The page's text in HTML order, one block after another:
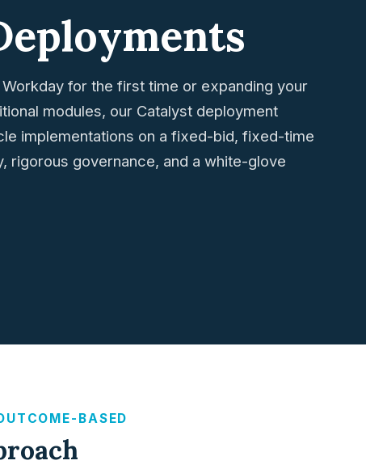
for the first time or expanding your
modules, our Catalyst deployment
implementations on a fixed-bid, fixed-time
rigorous governance, and a white-glove
BASED